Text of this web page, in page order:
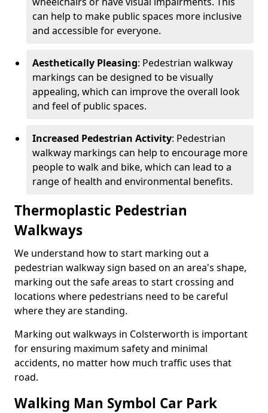
can help to make public spaces more inclusive
and accessible for everyone.
Aesthetically Pleasing: Pedestrian walkway
markings can be designed to be visually
appealing, which can improve the overall look
and feel of public spaces.
Increased Pedestrian Activity: Pedestrian
walkway markings can help to encourage more
people to walk and bike, which can lead to a
range of health and environmental benefits.
Thermoplastic Pedestrian
Walkways
We understand how to start marking out a
pedestrian walkway sign based on an area's shape,
marking out the safe areas to start crossing and
locations where pedestrians need to be careful
where they are standing.
Marking out walkways in Colsterworth is important
for ensuring maximum safety and minimal
accidents, no matter how much traffic uses that
road.
Walking Man Symbol Car Park